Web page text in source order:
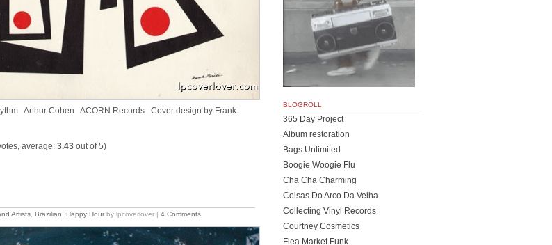
Arthur Cohen ACORN Records Cover design by Frank
average: 3.43 out of 5)
Artists Brazilian Happy Hour by lpcoverlover | 4 Comments
BLOGROLL
365 Day Project
Album restoration
Bags Unlimited
Boogie Woogie Flu
Cha Cha Charming
Coisas Do Arco Da Velha
Collecting Vinyl Records
Courtney Cosmetics
Flea Market Funk